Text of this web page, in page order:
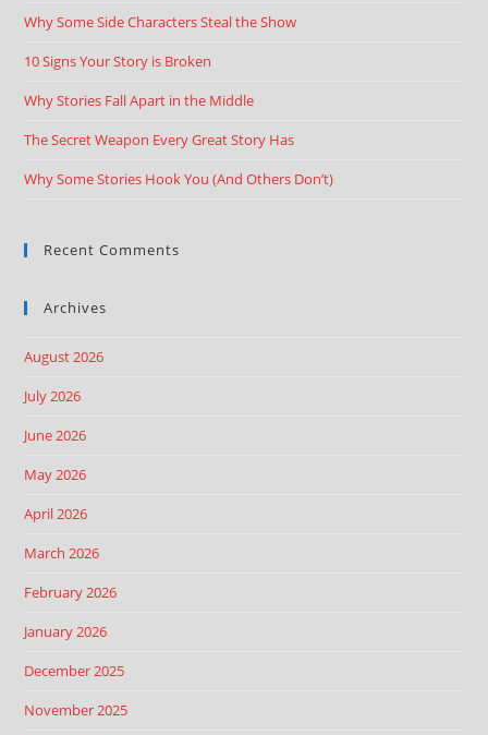
Why Some Side Characters Steal the Show
10 Signs Your Story is Broken
Why Stories Fall Apart in the Middle
The Secret Weapon Every Great Story Has
Why Some Stories Hook You (And Others Don’t)
Recent Comments
Archives
August 2026
July 2026
June 2026
May 2026
April 2026
March 2026
February 2026
January 2026
December 2025
November 2025